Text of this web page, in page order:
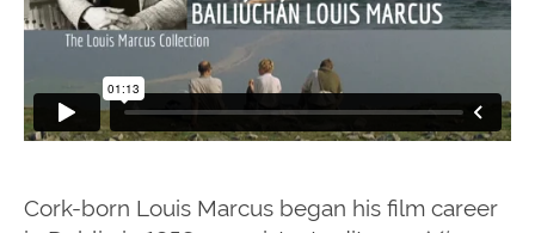
Cork-born Louis Marcus began his film career